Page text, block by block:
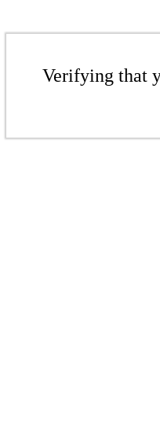
Verifying that